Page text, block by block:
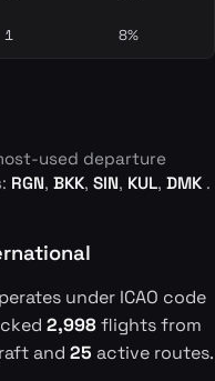
1 8%
used departure
RGN, BKK, SIN, KUL, DMK .
under ICAO code
2,998flights from
and 25 active routes.